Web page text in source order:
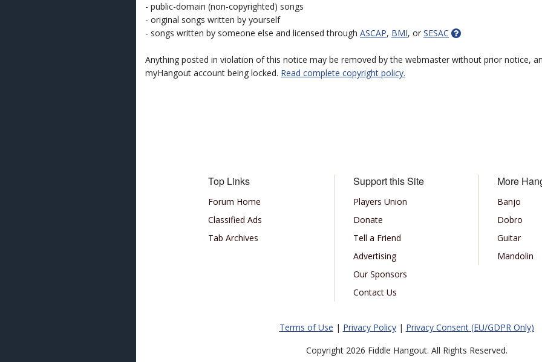
- public-domain (non-copyrighted) songs
- original songs written by yourself
- songs written by someone else and licensed through ASCAP, BMI, or SESAC
Anything posted in violation of this notice may be removed by the webmaster without prior notice,
myHangout account being locked. Read complete copyright policy.
Top Links
Forum Home
Classified Ads
Tab Archives
Support this Site
Players Union
Donate
Tell a Friend
Advertising
Our Sponsors
Contact Us
More
Banjo
Dobro
Guitar
Mandolin
Terms of Use | Privacy Policy| Privacy Consent (EU/GDPR Only)
Copyright 2026 Fiddle Hangout. All Rights Reserved.